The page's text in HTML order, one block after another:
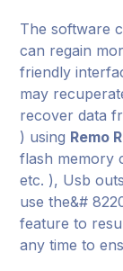
The software
can regain
friendly
may
recover data
) using Remo
flash memory
etc. ), Usb
use the&#
feature to
any time to